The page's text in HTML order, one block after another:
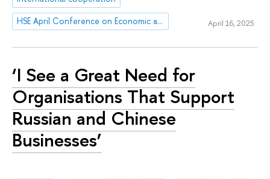
HSE April Conference on Economic and Social Development
April 16, 2025
‘I See a Great Need for
Organisations That Support
Russian and Chinese
Businesses’